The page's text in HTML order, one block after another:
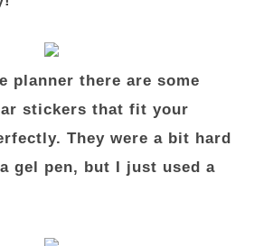
planner there are some
stickers that fit your
They were a bit hard
gel pen, but I just used a